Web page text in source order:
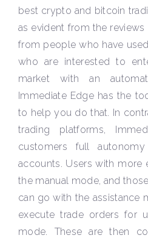
best crypto and bitcoin
as evident from the
from people who have
who are interested to
market with an
Immediate Edge has the
to help you do that. In
trading platforms,
customers full
accounts. Users with more
the manual mode, and
can go with the assistance
execute trade orders for
mode. These are then